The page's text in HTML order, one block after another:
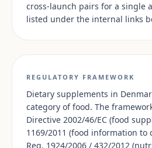
cross-launch pairs for a single
listed under the internal links
REGULATORY FRAMEWORK
Dietary supplements in
category of food. The
Directive 2002/46/EC (food
1169/2011 (food information to
Reg. 1924/2006 / 432/2012